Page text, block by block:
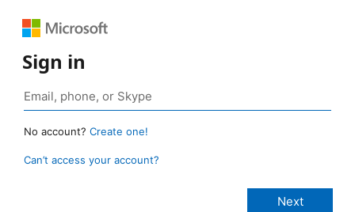
Sign in
No account? Create one!
Can’t access your account?